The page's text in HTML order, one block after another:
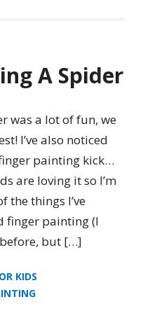
A Spider
was a lot of fun, we
I’ve also noticed
painting kick…
are loving it so I’m
the things I’ve
finger painting (I
but […]
KIDS